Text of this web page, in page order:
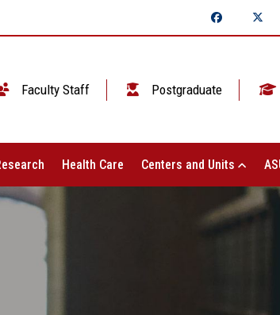
Faculty Staff Postgraduate
Health Care Centers and Units